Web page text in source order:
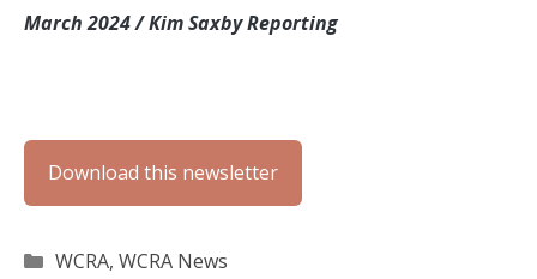
March 2024 / Kim Saxby Reporting
Download this newsletter
Categories
WCRA, WCRA News